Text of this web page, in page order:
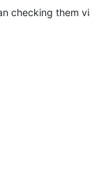
checking them